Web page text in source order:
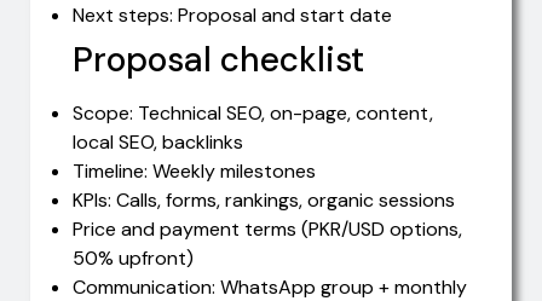
Next steps: Proposal and start date
Proposal checklist
Scope: Technical SEO, on-page, content,
local SEO, backlinks
Timeline: Weekly milestones
KPIs: Calls, forms, rankings, organic sessions
Price and payment terms (PKR/USD options,
50% upfront)
Communication: WhatsApp group + monthly